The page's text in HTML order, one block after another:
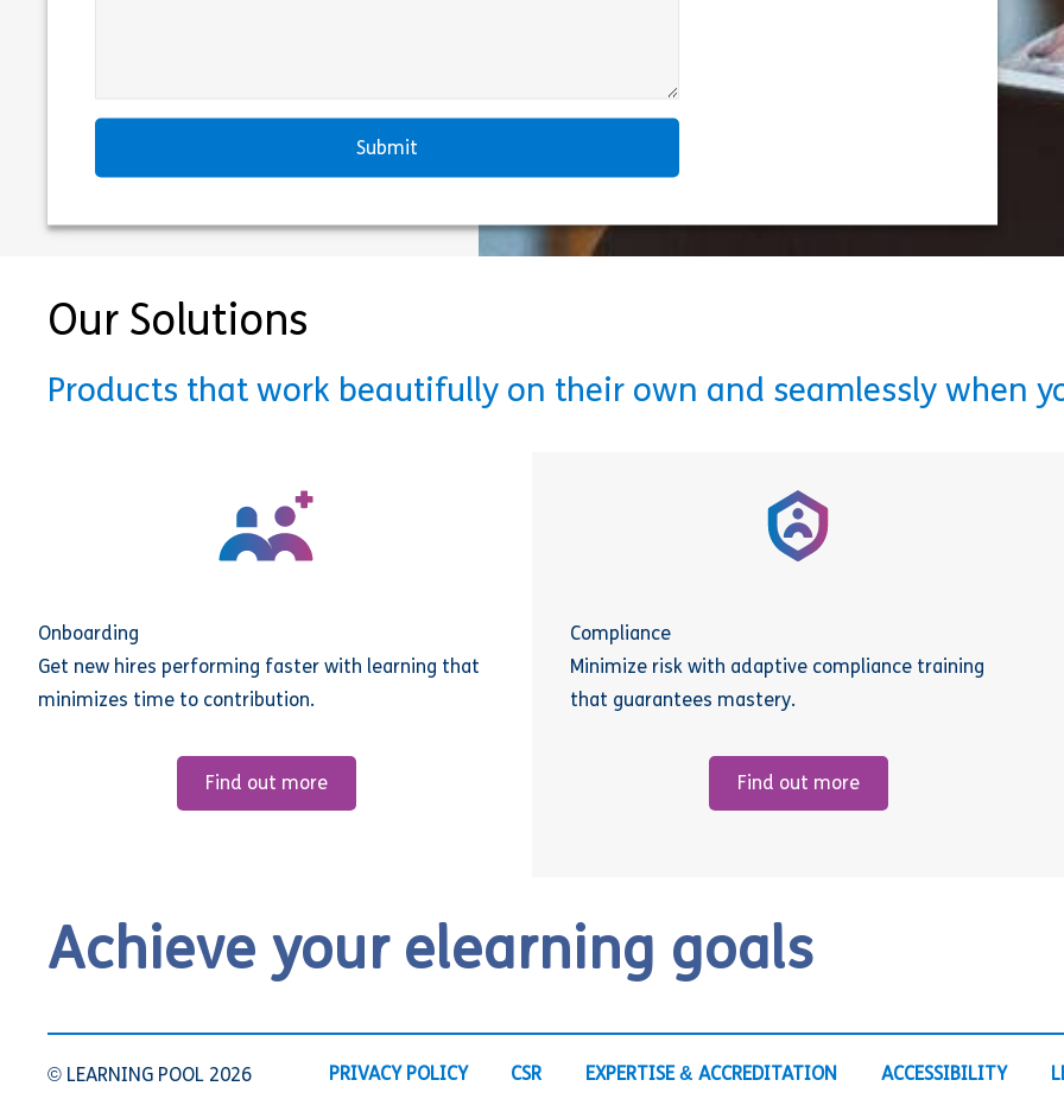
Our Solutions
Products that work beautifully on their own and seamlessly when
Onboarding
Get new hires performing faster with learning that
minimizes time to contribution.
Find out more
Compliance
Minimize risk with adaptive compliance training
that guarantees mastery.
Find out more
Achieve your elearning goals
© LEARNING POOL 2026 PRIVACY POLICY CSR EXPERTISE & ACCREDITATION ACCESSIBILITY